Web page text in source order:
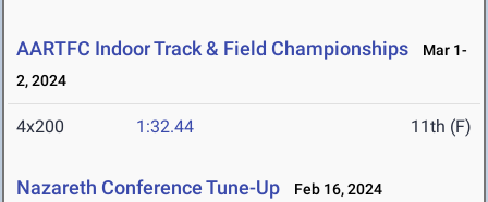
AARTFC Indoor Track & Field Championships
Mar 1-
2, 2024
4x200 1:32.44 11th (F)
Nazareth Conference Tune-Up Feb 16, 2024